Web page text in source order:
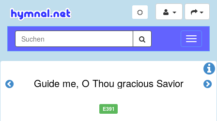
Guide me, O Thou gracious Savior
E391